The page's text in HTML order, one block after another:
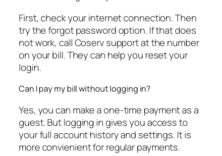
First, check your internet connection. Then
try the forgot password option. If that does
not work, call Coserv support at the number
on your bill. They can help you reset your
login.
Can I pay my bill without logging in?
Yes, you can make a one-time payment as a
guest. But logging in gives you access to
your full account history and settings. It is
more convienient for regular payments.